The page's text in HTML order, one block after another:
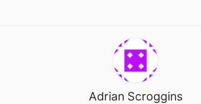
Adrian Scroggins